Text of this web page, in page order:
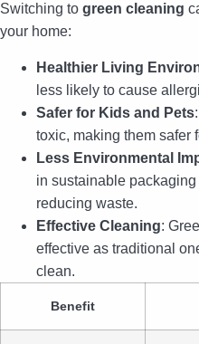
Switching to green cleaning
your home:
Healthier Living
less likely to cause
Safer for Kids and Pets
toxic, making them safer
Less Environmental
in sustainable
reducing waste.
Effective Cleaning:
effective as traditional
clean.
Benefit